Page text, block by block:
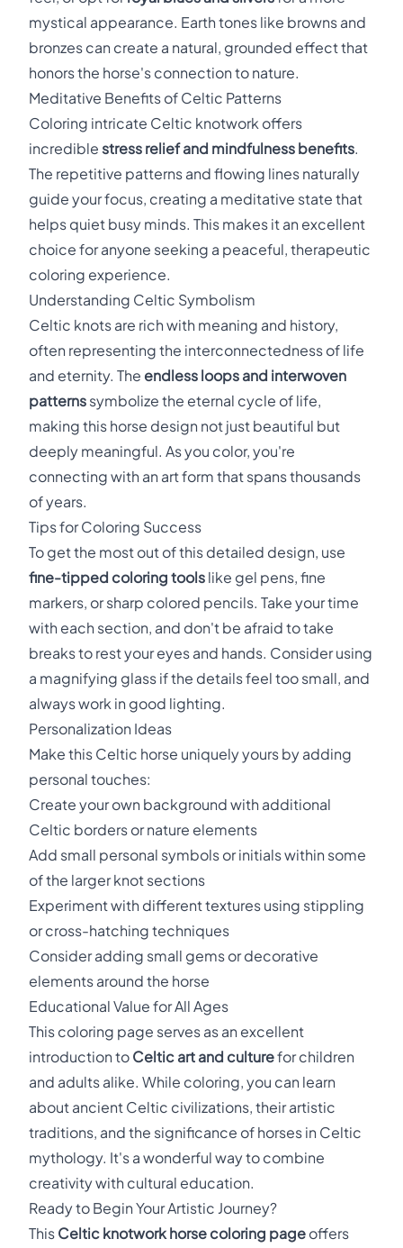
mystical appearance. Earth tones like browns and
bronzes can create a natural, grounded effect that
honors the horse's connection to nature.
Meditative Benefits of Celtic Patterns
Coloring intricate Celtic knotwork offers
incredible stress relief and mindfulness benefits.
The repetitive patterns and flowing lines naturally
guide your focus, creating a meditative state that
helps quiet busy minds. This makes it an excellent
choice for anyone seeking a peaceful, therapeutic
coloring experience.
Understanding Celtic Symbolism
Celtic knots are rich with meaning and history,
often representing the interconnectedness of life
and eternity. The endless loops and interwoven
patterns symbolize the eternal cycle of life,
making this horse design not just beautiful but
deeply meaningful. As you color, you're
connecting with an art form that spans thousands
of years.
Tips for Coloring Success
To get the most out of this detailed design, use
fine-tipped coloring tools like gel pens, fine
markers, or sharp colored pencils. Take your time
with each section, and don't be afraid to take
breaks to rest your eyes and hands. Consider using
a magnifying glass if the details feel too small, and
always work in good lighting.
Personalization Ideas
Make this Celtic horse uniquely yours by adding
personal touches:
Create your own background with additional
Celtic borders or nature elements
Add small personal symbols or initials within some
of the larger knot sections
Experiment with different textures using stippling
or cross-hatching techniques
Consider adding small gems or decorative
elements around the horse
Educational Value for All Ages
This coloring page serves as an excellent
introduction to Celtic art and culturefor children
and adults alike. While coloring, you can learn
about ancient Celtic civilizations, their artistic
traditions, and the significance of horses in Celtic
mythology. It's a wonderful way to combine
creativity with cultural education.
Ready to Begin Your Artistic Journey?
This Celtic knotwork horse coloring page offers